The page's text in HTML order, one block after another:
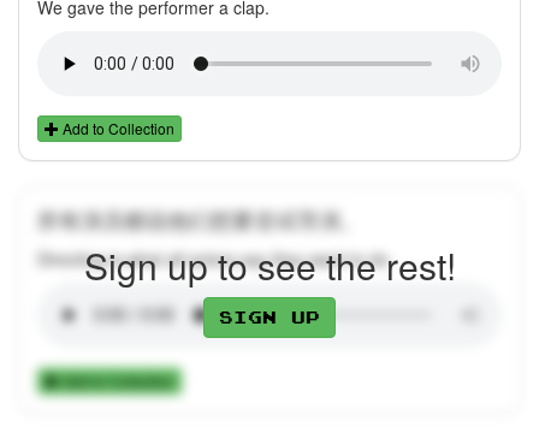
We gave the performer a clap.
Add to Collection
所有演员都说他们想要尝试导演。
Directing is what all actors say they want to do.
Add to Collection
Sign up to see the rest!
Sign up